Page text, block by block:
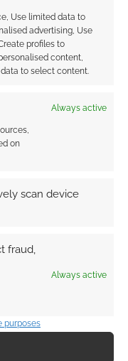
Use limited data to
advertising, Use
profiles to
content,
to select content.
Always active
on
scan device
fraud,
Always active
purposes
Learn how your